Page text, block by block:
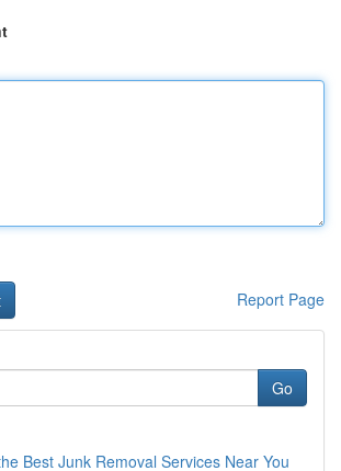
Report Page
Go
Best Junk Removal Services Near You